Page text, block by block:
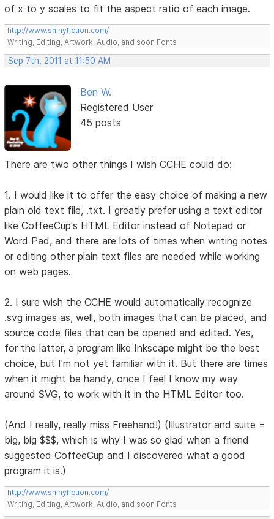
of x to y scales to fit the aspect ratio of each image.
http://www.shinyfiction.com/
Writing, Editing, Artwork, Audio, and soon Fonts
Sep 7th, 2011 at 11:50 AM
Ben W.
Registered User
45 posts
There are two other things I wish CCHE could do:
1. I would like it to offer the easy choice of making a new
plain old text file, .txt. I greatly prefer using a text editor
like CoffeeCup's HTML Editor instead of Notepad or
Word Pad, and there are lots of times when writing notes
or editing other plain text files are needed while working
on web pages.
2. I sure wish the CCHE would automatically recognize
.svg images as, well, both images that can be placed, and
source code files that can be opened and edited. Yes,
for the latter, a program like Inkscape might be the best
choice, but I'm not yet familiar with it. But there are times
when it might be handy, once I feel I know my way
around SVG, to work with it in the HTML Editor too.
(And I really, really miss Freehand!) (Illustrator and suite =
big, big $$$, which is why I was so glad when a friend
suggested CoffeeCup and I discovered what a good
program it is.)
http://www.shinyfiction.com/
Writing, Editing, Artwork, Audio, and soon Fonts